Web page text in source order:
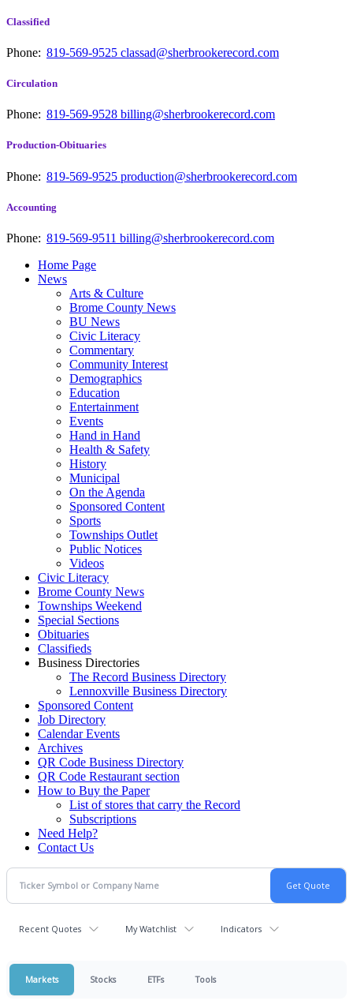
Classified
Phone: 819-569-9525 classad@sherbrookerecord.com
Circulation
Phone: 819-569-9528 billing@sherbrookerecord.com
Production-Obituaries
Phone: 819-569-9525 production@sherbrookerecord.com
Accounting
Phone: 819-569-9511 billing@sherbrookerecord.com
Home Page
News
Arts & Culture
Brome County News
BU News
Civic Literacy
Commentary
Community Interest
Demographics
Education
Entertainment
Events
Hand in Hand
Health & Safety
History
Municipal
On the Agenda
Sponsored Content
Sports
Townships Outlet
Public Notices
Videos
Civic Literacy
Brome County News
Townships Weekend
Special Sections
Obituaries
Classifieds
Business Directories
The Record Business Directory
Lennoxville Business Directory
Sponsored Content
Job Directory
Calendar Events
Archives
QR Code Business Directory
QR Code Restaurant section
How to Buy the Paper
List of stores that carry the Record
Subscriptions
Need Help?
Contact Us
Recent Quotes My Watchlist Indicators
Markets Stocks ETFs Tools